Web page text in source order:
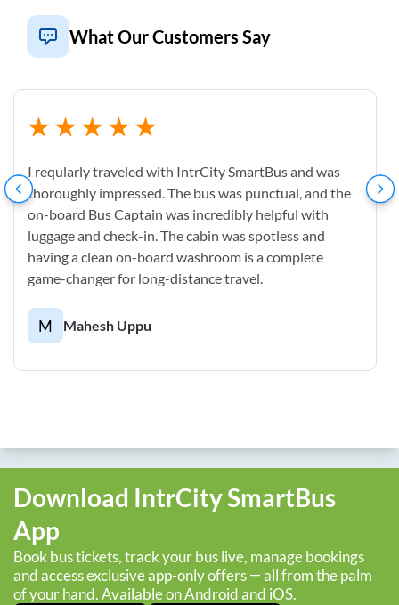
What Our Customers Say
I reqularly traveled with IntrCity SmartBus and was
thoroughly impressed. The bus was punctual, and the
on-board Bus Captain was incredibly helpful with
luggage and check-in. The cabin was spotless and
having a clean on-board washroom is a complete
game-changer for long-distance travel.
M Mahesh Uppu
Download IntrCity SmartBus
App
Book bus tickets, track your bus live, manage bookings
and access exclusive app-only offers — all from the palm
of your hand. Available on Android and iOS.